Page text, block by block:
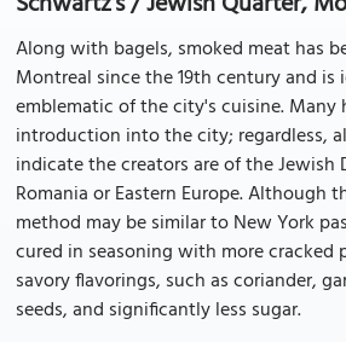
Along with bagels, smoked meat has
Montreal since the 19th century and is
emblematic of the city's cuisine. Many
introduction into the city; regardless,
indicate the creators are of the Jewish
Romania or Eastern Europe. Although
method may be similar to New York
cured in seasoning with more cracked
savory flavorings, such as coriander,
seeds, and significantly less sugar.